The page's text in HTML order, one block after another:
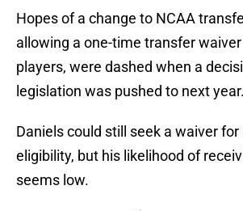
Hopes of a change to NCAA
allowing a one-time transfer waiver
players, were dashed when a
legislation was pushed to next year.
Daniels could still seek a waiver
eligibility, but his likelihood of
seems low.